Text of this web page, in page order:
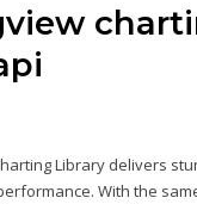
Library delivers
With the